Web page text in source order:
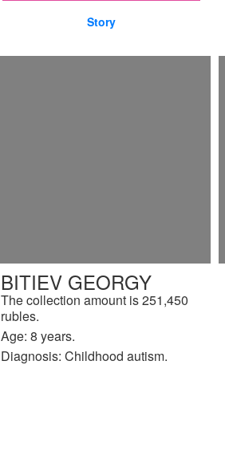
Story
BITIEV GEORGY
The collection amount is 251,450
rubles.
Age: 8 years.
Diagnosis: Childhood autism.